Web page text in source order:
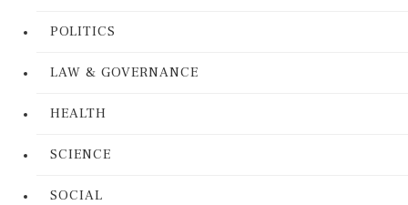
POLITICS
LAW & GOVERNANCE
HEALTH
SCIENCE
SOCIAL